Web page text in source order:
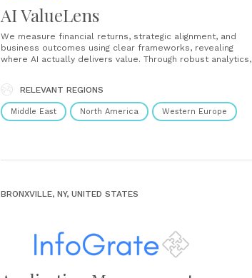
AI ValueLens
We measure financial returns, strategic alignment, and
business outcomes using clear frameworks, revealing
where AI actually delivers value. Through robust analytics,
insights, we help you quantify the impact of AI on your
bottom line. With AI ValueLens, you can identify
opportunities for optimisation, demonstrate ROI to......
RELEVANT REGIONS
Middle East North America Western Europe
BRONXVILLE, NY, UNITED STATES